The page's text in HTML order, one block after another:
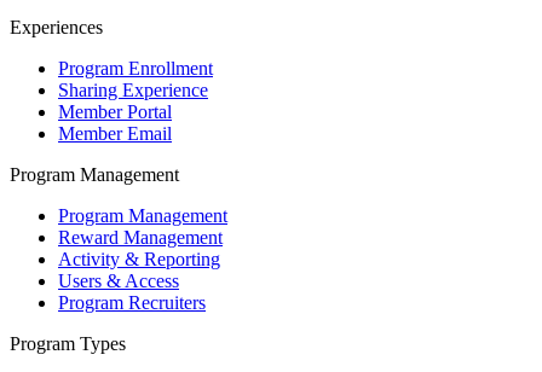
Experiences
Program Enrollment
Sharing Experience
Member Portal
Member Email
Program Management
Program Management
Reward Management
Activity & Reporting
Users & Access
Program Recruiters
Program Types